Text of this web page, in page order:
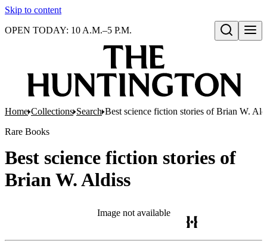
Skip to content
Open search
OPEN TODAY: 10 A.M.–5 P.M.
Home Collections Search Best science fiction stories of Brian W.
Rare Books
Best science fiction stories of
Brian W. Aldiss
Image not available